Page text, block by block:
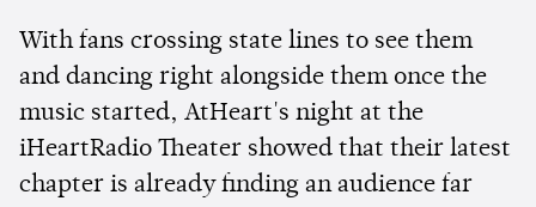
With fans crossing state lines to see them
and dancing right alongside them once the
music started, AtHeart's night at the
iHeartRadio Theater showed that their latest
chapter is already finding an audience far